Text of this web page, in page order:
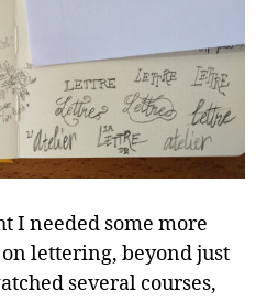
I needed some more
lettering, beyond just
several courses,